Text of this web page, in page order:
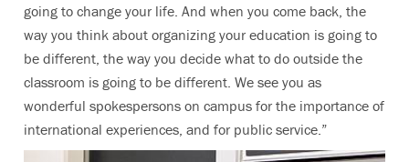
going to change your life. And when you come back, the
way you think about organizing your education is going to
be different, the way you decide what to do outside the
classroom is going to be different. We see you as
wonderful spokespersons on campus for the importance of
international experiences, and for public service.”